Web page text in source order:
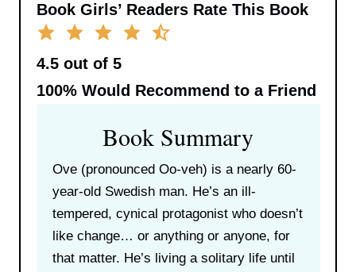
Book Girls’ Readers Rate This Book
4.5 out of 5
100%Would Recommend to a Friend
Book Summary
Ove (pronounced Oo-veh) is a nearly 60-
year-old Swedish man. He’s an ill-
tempered, cynical protagonist who doesn’t
like change… or anything or anyone, for
that matter. He’s living a solitary life until